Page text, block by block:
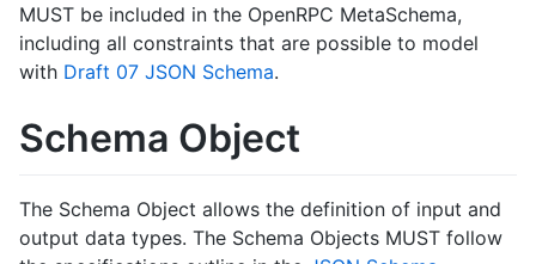
MUST be included in the OpenRPC MetaSchema,
including all constraints that are possible to model
with Draft 07 JSON Schema.
Schema Object
The Schema Object allows the definition of input and
output data types. The Schema Objects MUST follow